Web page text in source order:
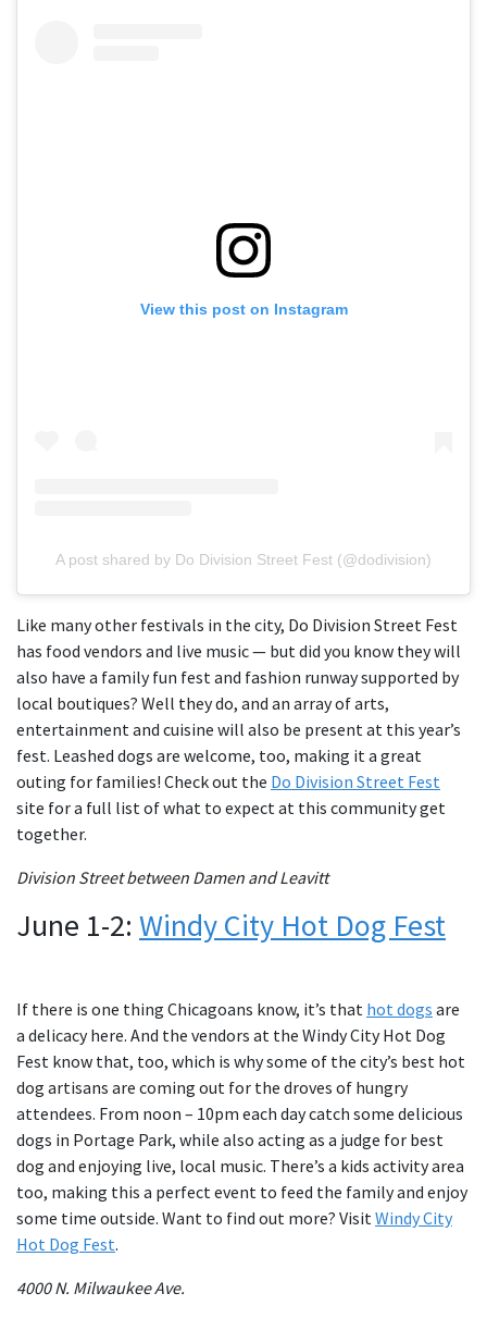
View this post on Instagram
A post shared by Do Division Street Fest (@dodivision)
Like many other festivals in the city, Do Division Street Fest
has food vendors and live music — but did you know they will
also have a family fun fest and fashion runway supported by
local boutiques? Well they do, and an array of arts,
entertainment and cuisine will also be present at this year’s
fest. Leashed dogs are welcome, too, making it a great
outing for families! Check out the Do Division Street Fest
site for a full list of what to expect at this community get
together.
Division Street between Damen and Leavitt
June 1-2: Windy City Hot Dog Fest
If there is one thing Chicagoans know, it’s that hot dogs are
a delicacy here. And the vendors at the Windy City Hot Dog
Fest know that, too, which is why some of the city’s best hot
dog artisans are coming out for the droves of hungry
attendees. From noon – 10pm each day catch some delicious
dogs in Portage Park, while also acting as a judge for best
dog and enjoying live, local music. There’s a kids activity area
too, making this a perfect event to feed the family and enjoy
some time outside. Want to find out more? VisitWindy City
Hot Dog Fest.
4000 N. Milwaukee Ave.